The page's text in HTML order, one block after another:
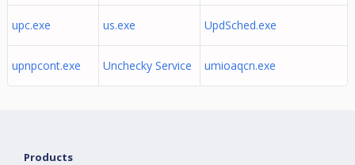
upc.exe us.exe UpdSched.exe
upnpcont.exe Unchecky Service umioaqcn.exe
Products